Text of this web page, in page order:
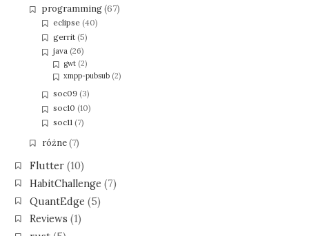
programming(67)
eclipse (40)
gerrit (5)
java (26)
gwt(2)
xmpp-pubsub(2)
soc09 (3)
soc10 (10)
soc11 (7)
różne(7)
Flutter(10)
HabitChallenge (7)
QuantEdge (5)
Reviews (1)